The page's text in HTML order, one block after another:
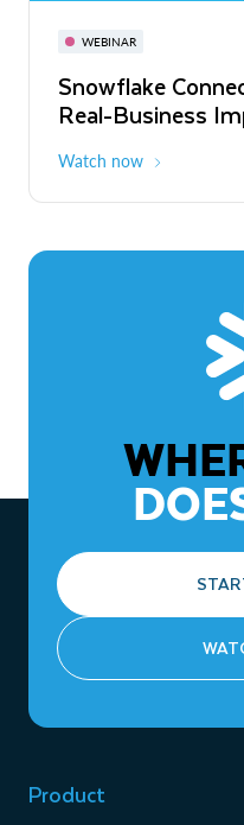
WEBINAR
Snowflake
Real-Business
Watch now
November 3-6
The Agentic
to ROI
Product